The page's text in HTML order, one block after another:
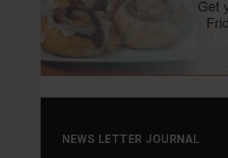
NEWS LETTER JOURNAL